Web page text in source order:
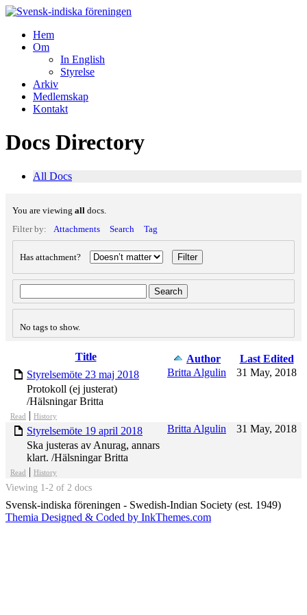
Hem
Om
In English
Styrelse
Arkiv
Medlemskap
Kontakt
Docs Directory
All Docs
You are viewing all docs.
Filter by:
Attachments Search Tag
Has attachment?
No tags to show.
attachment
Title Author
Last Edited
Styrelsemöte 23 maj 2018
Protokoll (ej justerat)
/Hälsningar Britta
Read | History
Britta Algulin 31 May, 2018
Styrelsemöte 19 april 2018
Ska justeras av Anurag, annars
klart. /Hälsningar Britta
Read | History
Britta Algulin 31 May, 2018
Viewing 1-2 of 2 docs
Svensk-indiska föreningen - Swedish-Indian Society (est. 1949)
Themia Designed & Coded by InkThemes.com